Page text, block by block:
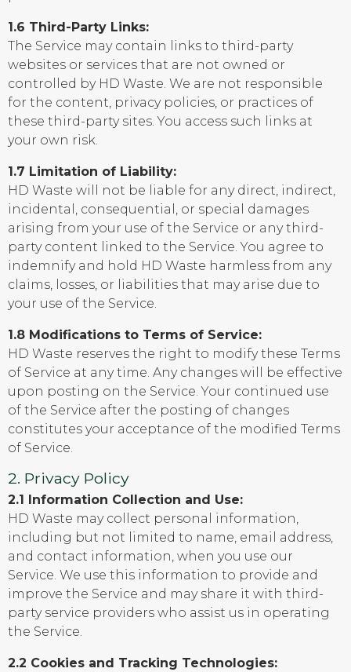
1.6 Third-Party Links:
The Service may contain links to third-party
websites or services that are not owned or
controlled by HD Waste. We are not responsible
for the content, privacy policies, or practices of
these third-party sites. You access such links at
your own risk.
1.7 Limitation of Liability:
HD Waste will not be liable for any direct, indirect,
incidental, consequential, or special damages
arising from your use of the Service or any third-
party content linked to the Service. You agree to
indemnify and hold HD Waste harmless from any
claims, losses, or liabilities that may arise due to
your use of the Service.
1.8 Modifications to Terms of Service:
HD Waste reserves the right to modify these Terms
of Service at any time. Any changes will be effective
upon posting on the Service. Your continued use
of the Service after the posting of changes
constitutes your acceptance of the modified Terms
of Service.
2. Privacy Policy
2.1 Information Collection and Use:
HD Waste may collect personal information,
including but not limited to name, email address,
and contact information, when you use our
Service. We use this information to provide and
improve the Service and may share it with third-
party service providers who assist us in operating
the Service.
2.2 Cookies and Tracking Technologies: